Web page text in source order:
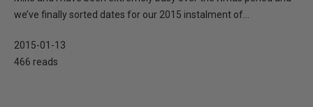
we’ve finally sorted dates for our 2015 instalment of...
2015-01-13
466 reads